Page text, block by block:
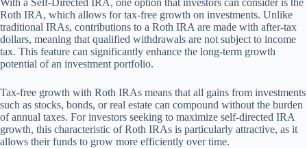
With a Self-Directed IRA, one option that investors can consider is the
Roth IRA, which allows for tax-free growth on investments. Unlike
traditional IRAs, contributions to a Roth IRA are made with after-tax
dollars, meaning that qualified withdrawals are not subject to income
tax. This feature can significantly enhance the long-term growth
potential of an investment portfolio.
Tax-free growth with Roth IRAs means that all gains from investments
such as stocks, bonds, or real estate can compound without the burden
of annual taxes. For investors seeking to maximize self-directed IRA
growth, this characteristic of Roth IRAs is particularly attractive, as it
allows their funds to grow more efficiently over time.